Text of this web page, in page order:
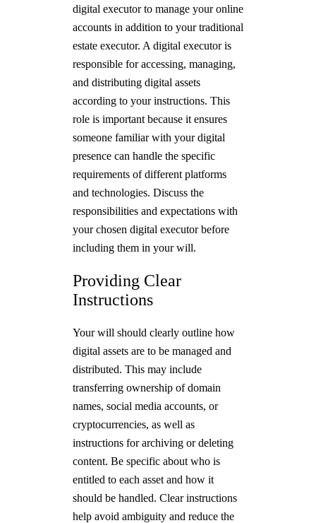
digital executor to manage your online
accounts in addition to your traditional
estate executor. A digital executor is
responsible for accessing, managing,
and distributing digital assets
according to your instructions. This
role is important because it ensures
someone familiar with your digital
presence can handle the specific
requirements of different platforms
and technologies. Discuss the
responsibilities and expectations with
your chosen digital executor before
including them in your will.
Providing Clear
Instructions
Your will should clearly outline how
digital assets are to be managed and
distributed. This may include
transferring ownership of domain
names, social media accounts, or
cryptocurrencies, as well as
instructions for archiving or deleting
content. Be specific about who is
entitled to each asset and how it
should be handled. Clear instructions
help avoid ambiguity and reduce the